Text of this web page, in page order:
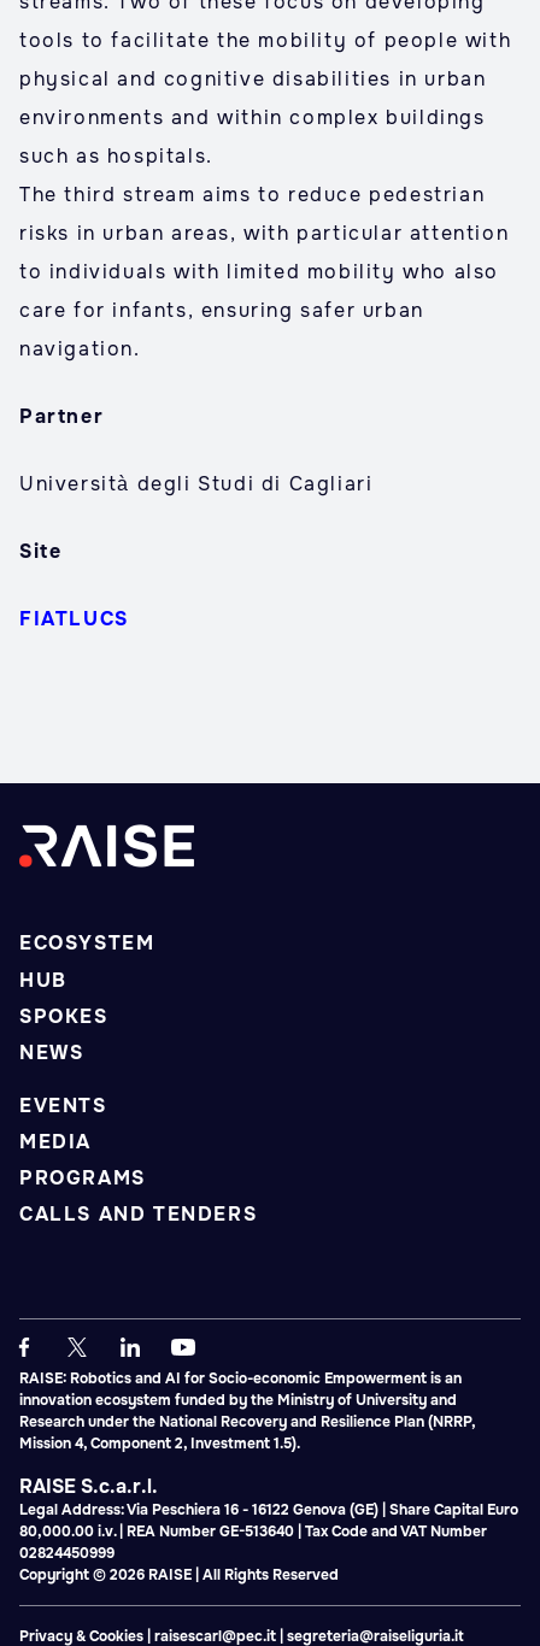
tools to facilitate the mobility of people with
physical and cognitive disabilities in urban
environments and within complex buildings
such as hospitals.
The third stream aims to reduce pedestrian
risks in urban areas, with particular attention
to individuals with limited mobility who also
care for infants, ensuring safer urban
navigation.
Partner
Università degli Studi di Cagliari
Site
FIATLUCS
ECOSYSTEM
HUB
SPOKES
NEWS
EVENTS
MEDIA
PROGRAMS
CALLS AND TENDERS
RAISE: Robotics and AI for Socio-economic Empowerment is an
innovation ecosystem funded by the Ministry of University and
Research under the National Recovery and Resilience Plan (NRRP,
Mission 4, Component 2, Investment 1.5).
RAISE S.c.a.r.l.
Legal Address: Via Peschiera 16 - 16122 Genova (GE) | Share Capital Euro
80,000.00 i.v. | REA Number GE-513640 | Tax Code and VAT Number
02824450999
Copyright © 2026 RAISE | All Rights Reserved
Privacy & Cookies raisescarl@pec.it segreteria@raiseliguria.it